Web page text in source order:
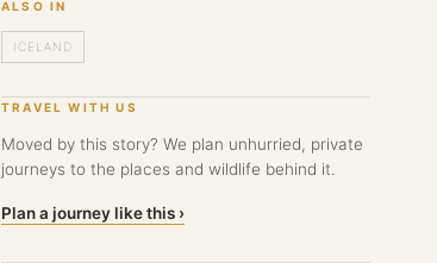
ALSO IN
ICELAND
TRAVEL WITH US
Moved by this story? We plan unhurried, private
journeys to the places and wildlife behind it.
Plan a journey like this ›